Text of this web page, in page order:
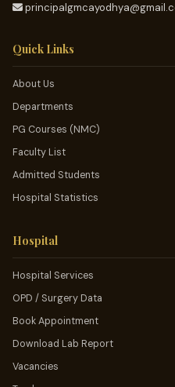
Quick Links
About Us
Departments
PG Courses (NMC)
Faculty List
Admitted Students
Hospital Statistics
Hospital
Hospital Services
OPD / Surgery Data
Book Appointment
Download Lab Report
Vacancies